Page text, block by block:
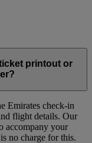
printout or
Emirates check-in
flight details. Our
accompany your
no charge for this.